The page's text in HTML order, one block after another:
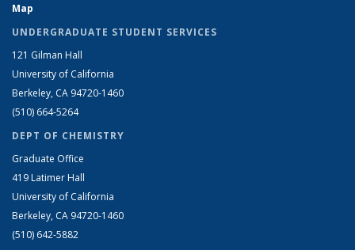
Map
UNDERGRADUATE STUDENT SERVICES
121 Gilman Hall
University of California
Berkeley, CA 94720-1460
(510) 664-5264
DEPT OF CHEMISTRY
Graduate Office
419 Latimer Hall
University of California
Berkeley, CA 94720-1460
(510) 642-5882